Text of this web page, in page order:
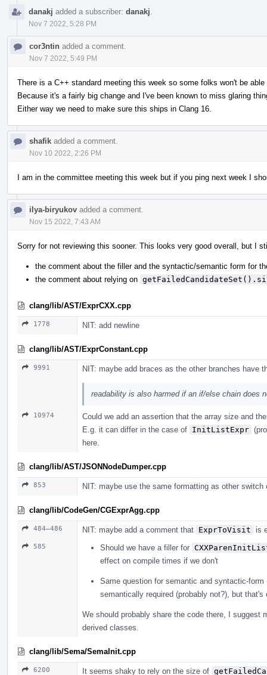
danakj added a subscriber: danakj
Nov 7 2022, 5:28 PM
cor3ntin added a comment.
Nov 7 2022, 5:49 PM
There is a C++ standard meeting this week so some folks won't be
Because it's a fairly big change and I've been known to miss glaring
Either way we need to make sure this ships in Clang 16.
shafik added a comment.
Nov 10 2022, 2:26 PM
I am in the committee meeting this week but if you ping next week I
ilya-biryukov added a comment.
Nov 15 2022, 7:43 AM
Sorry for not reviewing this sooner. This looks very good overall, but I
the comment about the filler and the syntactic/semantic form for
the comment about relying on
clang/lib/AST/ExprCXX.cpp
1778 NIT: add newline
clang/lib/AST/ExprConstant.cpp
9991 NIT: maybe add braces as the other branches have
readability is also harmed if an if/else chain does
10974
Could we add an assertion that the array size and
E.g. it can differ in the case of InitListExpr
here.
clang/lib/AST/JSONNodeDumper.cpp
853 NIT: maybe use the same formatting as other
clang/lib/CodeGen/CGExprAgg.cpp
484–486 NIT: maybe add a comment that ExprToVisit is
585 Should we have a filler for
effect on compile times if we don't
Same question for semantic and syntactic-
semantically required (probably not?), but
We should probably share the code there, I suggest
derived classes.
clang/lib/Sema/SemaInit.cpp
6200 It seems shaky to rely on the size of